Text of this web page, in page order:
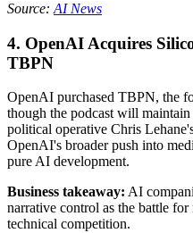
Source: AI News
4. OpenAI Acquires
TBPN
OpenAI purchased TBPN, the
though the podcast will
political operative Chris
OpenAI's broader push into
pure AI development.
Business takeaway: AI
narrative control as the battle
technical competition.